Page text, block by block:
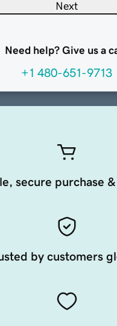
Next
Need help? Give us a
+1 480-651-9713
secure purchase
by customers